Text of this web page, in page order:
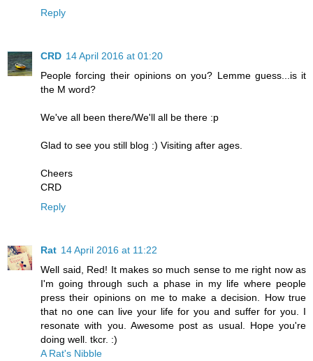
Reply
CRD 14 April 2016 at 01:20
People forcing their opinions on you? Lemme guess...is it
the M word?
We've all been there/We'll all be there :p
Glad to see you still blog :) Visiting after ages.
Cheers
CRD
Reply
Rat 14 April 2016 at 11:22
Well said, Red! It makes so much sense to me right now as
I'm going through such a phase in my life where people
press their opinions on me to make a decision. How true
that no one can live your life for you and suffer for you. I
resonate with you. Awesome post as usual. Hope you're
doing well. tkcr. :)
A​​ R​​​​a​​t'​​s​ ​Nibble